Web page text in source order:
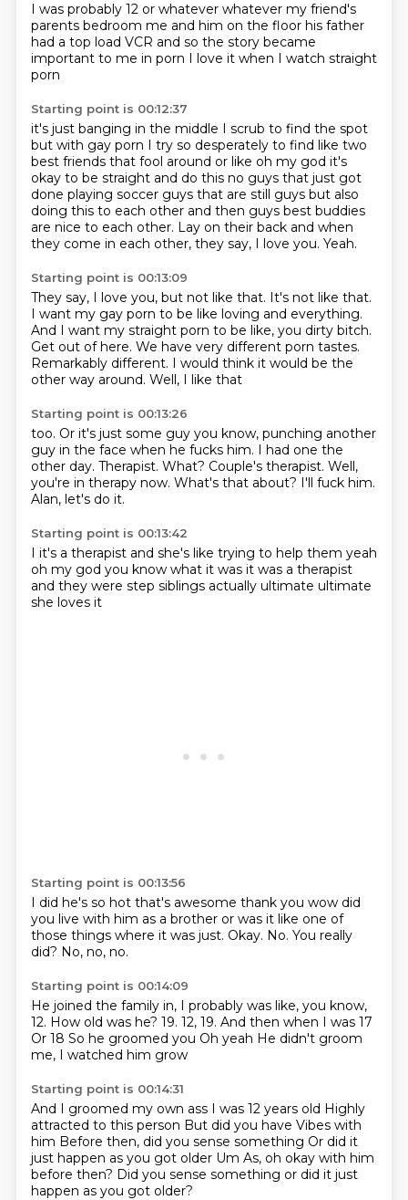
I was probably 12 or whatever whatever my friend's
parents bedroom me and him on the floor his father
had a top load VCR and so the story became
important to me in porn I love it when I watch straight
porn
Starting point is 00:12:37
it's just banging in the middle I scrub to find the spot
but with gay porn I try so desperately to find like two
best friends that fool around or like oh my god it's
okay to be straight and do this no guys that just got
done playing soccer guys that are still guys but also
doing this to each other and then guys best buddies
are nice to each other. Lay on their back and when
they come in each other, they say, I love you. Yeah.
Starting point is 00:13:09
They say, I love you, but not like that. It's not like that.
I want my gay porn to be like loving and everything.
And I want my straight porn to be like, you dirty bitch.
Get out of here. We have very different porn tastes.
Remarkably different. I would think it would be the
other way around. Well, I like that
Starting point is 00:13:26
too. Or it's just some guy you know, punching another
guy in the face when he fucks him. I had one the
other day. Therapist. What? Couple's therapist. Well,
you're in therapy now. What's that about? I'll fuck him.
Alan, let's do it.
Starting point is 00:13:42
I it's a therapist and she's like trying to help them yeah
oh my god you know what it was it was a therapist
and they were step siblings actually ultimate ultimate
she loves it
Starting point is 00:13:56
I did he's so hot that's awesome thank you wow did
you live with him as a brother or was it like one of
those things where it was just. Okay. No. You really
did? No, no, no.
Starting point is 00:14:09
He joined the family in, I probably was like, you know,
12. How old was he? 19. 12, 19. And then when I was 17
Or 18 So he groomed you Oh yeah He didn't groom
me, I watched him grow
Starting point is 00:14:31
And I groomed my own ass I was 12 years old Highly
attracted to this person But did you have Vibes with
him Before then, did you sense something Or did it
just happen as you got older Um As, oh okay with him
before then? Did you sense something or did it just
happen as you got older?